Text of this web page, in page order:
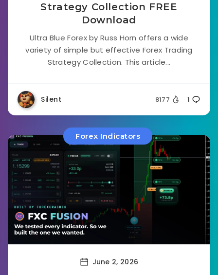
Strategy Collection FREE
Download
Ultra Blue Forex by Russ Horn offers a wide
variety of simple but effective Forex Trading
Strategy Collection. This article...
Silent 8177 1
Forex Indicators
June 2, 2026